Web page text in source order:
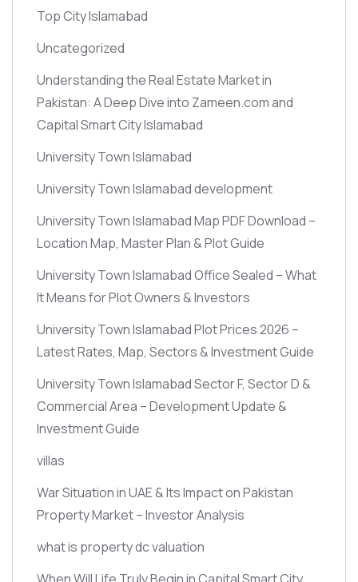
Top City Islamabad
Uncategorized
Understanding the Real Estate Market in
Pakistan: A Deep Dive into Zameen.com and
Capital Smart City Islamabad
University Town Islamabad
University Town Islamabad development
University Town Islamabad Map PDF Download –
Location Map, Master Plan & Plot Guide
University Town Islamabad Office Sealed – What
It Means for Plot Owners & Investors
University Town Islamabad Plot Prices 2026 –
Latest Rates, Map, Sectors & Investment Guide
University Town Islamabad Sector F, Sector D &
Commercial Area – Development Update &
Investment Guide
villas
War Situation in UAE & Its Impact on Pakistan
Property Market – Investor Analysis
what is property dc valuation